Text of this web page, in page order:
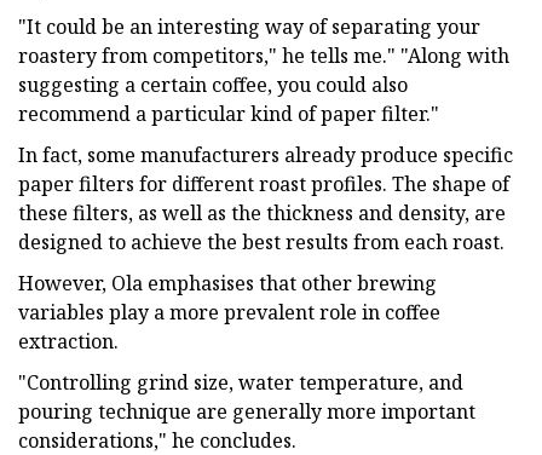
"It could be an interesting way of separating your
roastery from competitors," he tells me." "Along with
suggesting a certain coffee, you could also
recommend a particular kind of paper filter."
In fact, some manufacturers already produce specific
paper filters for different roast profiles. The shape of
these filters, as well as the thickness and density, are
designed to achieve the best results from each roast.
However, Ola emphasises that other brewing
variables play a more prevalent role in coffee
extraction.
"Controlling grind size, water temperature, and
pouring technique are generally more important
considerations," he concludes.